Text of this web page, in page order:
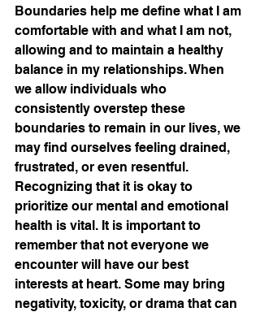
Boundaries help me define what I am
comfortable with and what I am not,
allowing and to maintain a healthy
balance in my relationships. When
we allow individuals who
consistently overstep these
boundaries to remain in our lives, we
may find ourselves feeling drained,
frustrated, or even resentful.
Recognizing that it is okay to
prioritize our mental and emotional
health is vital. It is important to
remember that not everyone we
encounter will have our best
interests at heart. Some may bring
negativity, toxicity, or drama that can